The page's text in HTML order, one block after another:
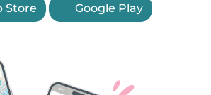
Store Google Play